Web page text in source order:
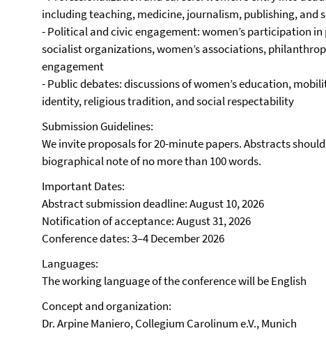
including teaching, medicine, journalism, publishing, and
- Political and civic engagement: women’s participation
socialist organizations, women’s associations,
engagement
- Public debates: discussions of women’s education,
identity, religious tradition, and social respectability
Submission Guidelines:
We invite proposals for 20-minute papers. Abstracts
biographical note of no more than 100 words.
Important Dates:
Abstract submission deadline: August 10, 2026
Notification of acceptance: August 31, 2026
Conference dates: 3–4 December 2026
Languages:
The working language of the conference will be English
Concept and organization:
Dr. Arpine Maniero, Collegium Carolinum e.V., Munich